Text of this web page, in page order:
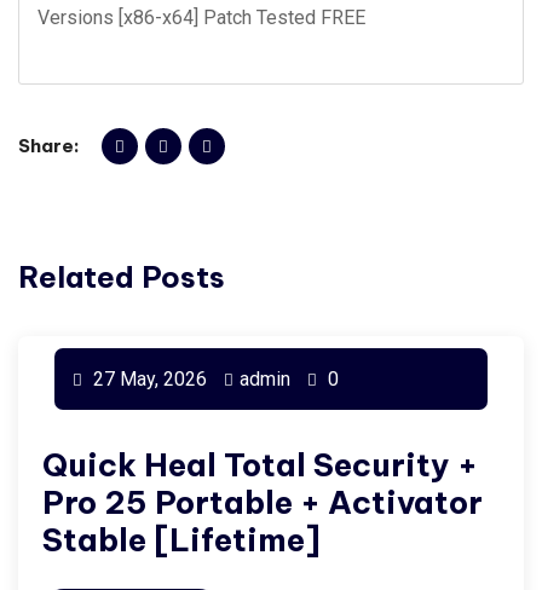
Versions [x86-x64] Patch Tested FREE
Share:
Related Posts
27 May, 2026 admin 0
Quick Heal Total Security +
Pro 25 Portable + Activator
Stable [Lifetime]